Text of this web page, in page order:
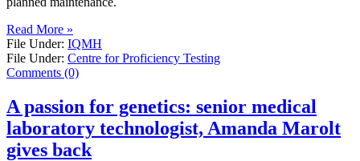
Read More »
File Under: IQMH
File Under: Centre for Proficiency Testing
Comments (0)
A passion for genetics: senior medical
laboratory technologist, Amanda Marolt
gives back